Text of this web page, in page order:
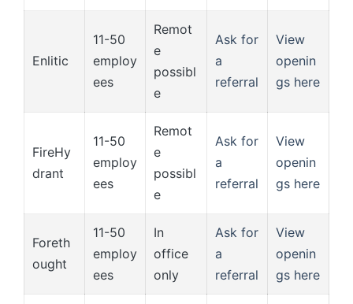
Enlitic
11-50
employ
ees
Remot
e
possibl
e
Ask for
a
referral
View
openin
gs here
FireHy
drant
11-50
employ
ees
Remot
e
possibl
e
Ask for
a
referral
View
openin
gs here
Foreth
ought
11-50
employ
ees
In
office
only
Ask for
a
referral
View
openin
gs here